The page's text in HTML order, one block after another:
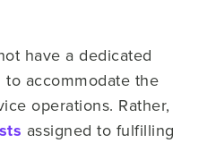
have a dedicated
accommodate the
operations. Rather,
assigned to fulfilling